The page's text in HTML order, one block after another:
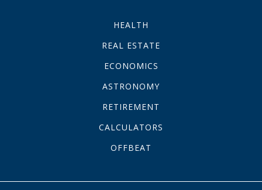
HEALTH
REAL ESTATE
ECONOMICS
ASTRONOMY
RETIREMENT
CALCULATORS
OFFBEAT